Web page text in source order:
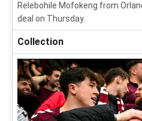
Relebohile Mofokeng from
deal on Thursday.
Collection